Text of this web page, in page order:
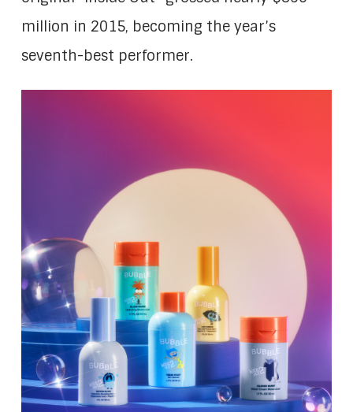
million in 2015, becoming the year’s
seventh-best performer.